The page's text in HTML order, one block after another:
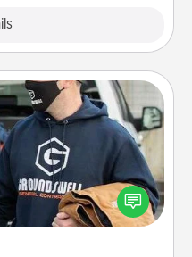
article of clothing to
Make it meaningful by
is significant to them.